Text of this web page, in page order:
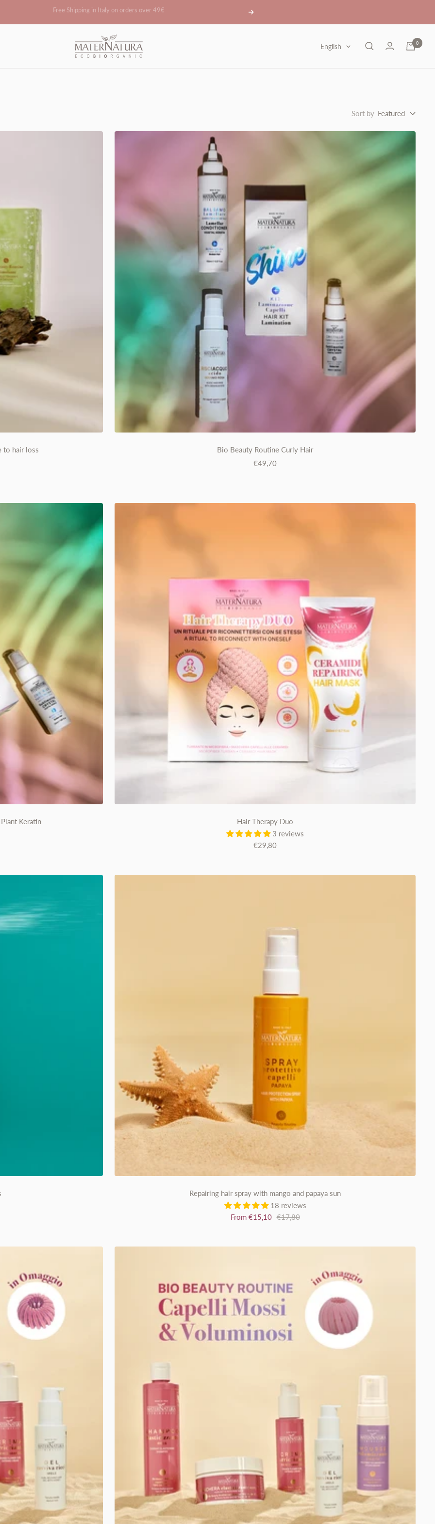
Become a reseller Next
Maternatura.it
Language
English 0
Sort by Featured
to hair loss
Bio Beauty Routine Curly Hair
Sale
€49,70
Keratin
Hair Therapy Duo
3 reviews
Sale
€29,80
Repairing hair spray with mango and papaya sun
18 reviews
Sale
From €15,10 Regular
€17,80